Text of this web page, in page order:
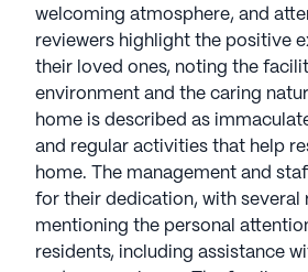
welcoming atmosphere, and
reviewers highlight the positive
their loved ones, noting the
environment and the caring
home is described as
and regular activities that help
home. The management and
for their dedication, with several
mentioning the personal
residents, including assistance